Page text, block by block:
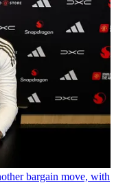
bargain move, with